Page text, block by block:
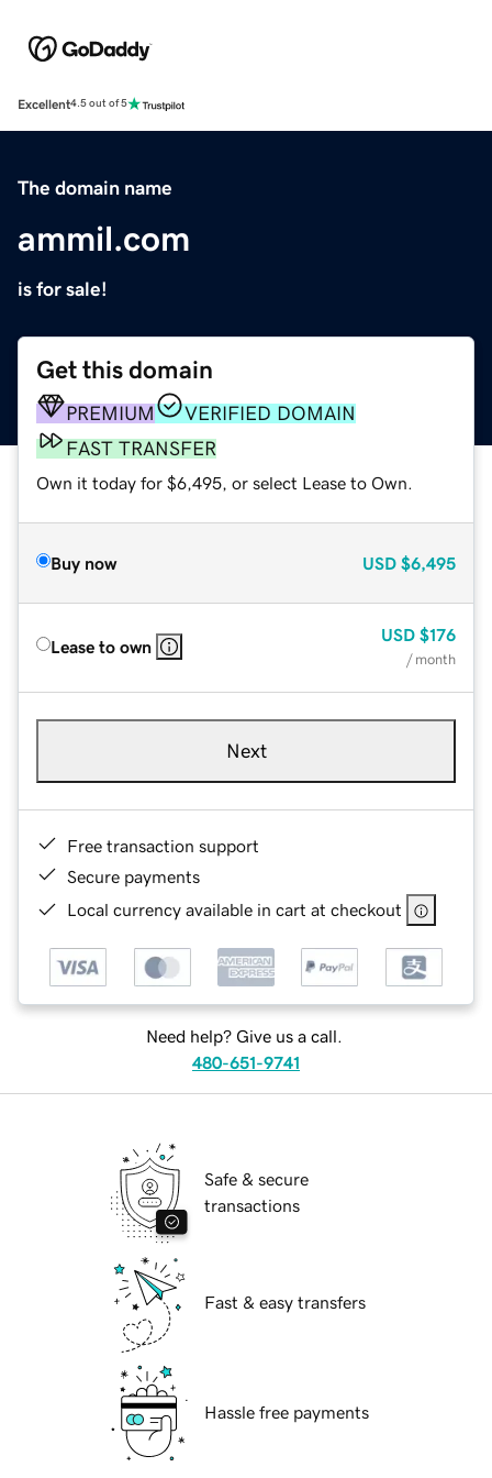
Excellent4.5 out of 5
The domain name
ammil.com
is for sale!
Get this domain
PREMIUM
VERIFIED DOMAIN
FAST TRANSFER
Own it today for $6,495, or select Lease to Own.
Buy now USD $6,495
Lease to own
USD $176
/ month
Next
Free transaction support
Secure payments
Local currency available in cart at checkout
Need help? Give us a call.
480-651-9741
Safe & secure
transactions
Fast & easy transfers
Hassle free payments